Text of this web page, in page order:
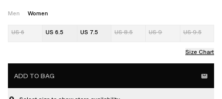
Men Women
US 6 US 6.5 US 7.5 US 8.5 US 9 US 9.5
Size Chart
ADD TO BAG